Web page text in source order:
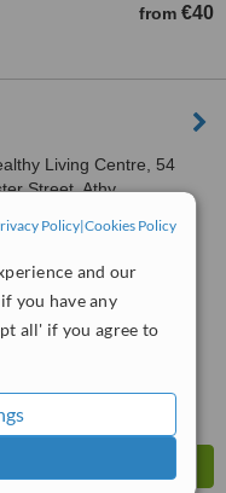
Policy|Cookies Policy
and our
you have any
all' if you agree to
from €40
Living Centre, 54
Street, Athy
WhatClinic ServiceScore
Good 6.2